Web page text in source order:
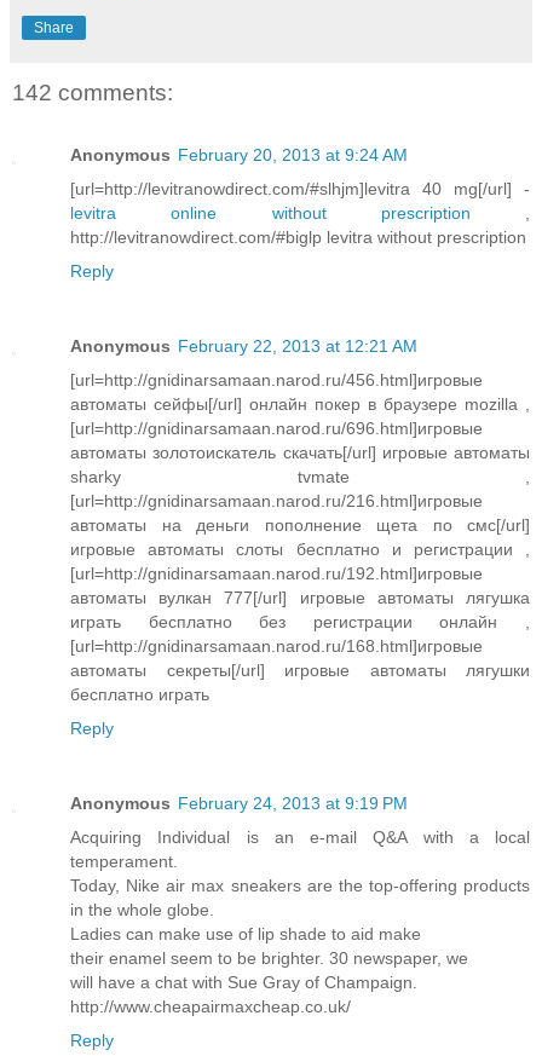
Share
142 comments:
Anonymous February 20, 2013 at 9:24 AM
[url=http://levitranowdirect.com/#slhjm]levitra 40 mg[/url] -
levitra online without prescription
http://levitranowdirect.com/#biglp levitra without prescription
Reply
Anonymous February 22, 2013 at 12:21 AM
[url=http://gnidinarsamaan.narod.ru/456.html]игровые
автоматы сейфы[/url] онлайн покер в браузере mozilla ,
[url=http://gnidinarsamaan.narod.ru/696.html]игровые
автоматы золотоискатель скачать[/url] игровые автоматы
sharky tvmate ,
[url=http://gnidinarsamaan.narod.ru/216.html]игровые
автоматы на деньги пополнение щета по смс[/url]
игровые автоматы слоты бесплатно и регистрации ,
[url=http://gnidinarsamaan.narod.ru/192.html]игровые
автоматы вулкан 777[/url] игровые автоматы лягушка
играть бесплатно без регистрации онлайн ,
[url=http://gnidinarsamaan.narod.ru/168.html]игровые
автоматы секреты[/url] игровые автоматы лягушки
бесплатно играть
Reply
Anonymous February 24, 2013 at 9:19 PM
Acquiring Individual is an e-mail Q&A with a local
temperament.
Today, Nike air max sneakers are the top-offering products
in the whole globe.
Ladies can make use of lip shade to aid make
their enamel seem to be brighter. 30 newspaper, we
will have a chat with Sue Gray of Champaign.
http://www.cheapairmaxcheap.co.uk/
Reply